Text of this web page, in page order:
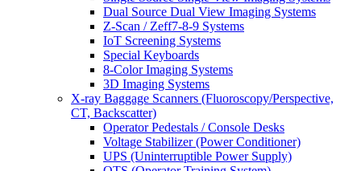
Dual Source Dual View Imaging Systems
Z-Scan / Zeff7-8-9 Systems
IoT Screening Systems
Special Keyboards
8-Color Imaging Systems
3D Imaging Systems
X-ray Baggage Scanners (Fluoroscopy/Perspective,
CT, Backscatter)
Operator Pedestals / Console Desks
Voltage Stabilizer (Power Conditioner)
UPS (Uninterruptible Power Supply)